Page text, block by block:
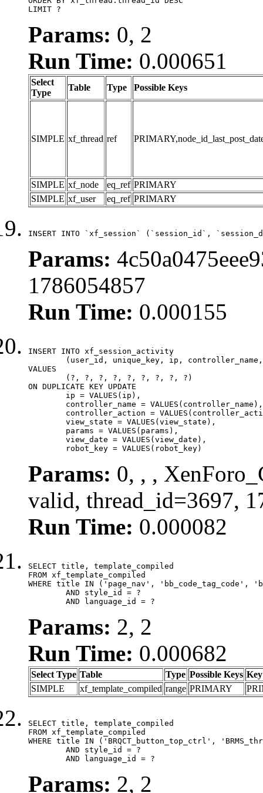
LIMIT ?
Params: 0, 2
Run Time: 0.000651
Select
Type
Table Type Possible Keys
SIMPLE xf_thread ref
SIMPLE xf_node eq_ref PRIMARY
SIMPLE xf_user eq_ref PRIMARY
INSERT INTO `xf_session` (`session_id`,
Params:
1786054857
Run Time: 0.000155
INSERT INTO xf_session_activity
VALUES
ON DUPLICATE KEY UPDATE
	robot_key = VALUES(robot_key)
Params: 0, , ,
valid, thread_id=3697,
Run Time: 0.000082
SELECT title, template_compiled
FROM xf_template_compiled
WHERE title IN ('page_nav', 'bb_code_tag_code',
	AND language_id = ?
Params: 2, 2
Run Time: 0.000682
Select Type Table Type Possible Keys Key
SIMPLE
xf_template_compiled range PRIMARY
SELECT title, template_compiled
FROM xf_template_compiled
WHERE title IN ('BRQCT_button_top_ctrl',
	AND language_id = ?
Params: 2, 2